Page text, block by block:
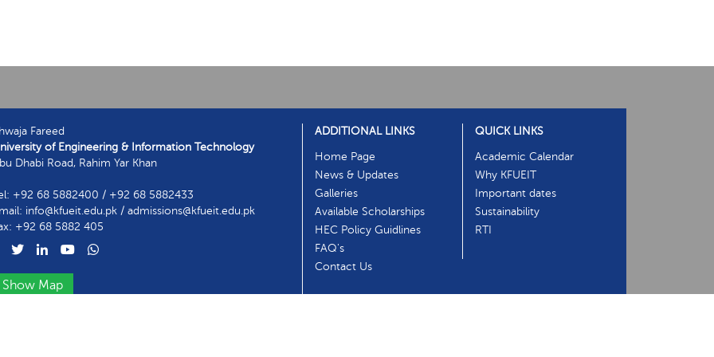
Fareed
of Engineering & Information Technology
Dhabi Road, Rahim Yar Khan
+92 68 5882400 / +92 68 5882433
info@kfueit.edu.pk / admissions@kfueit.edu.pk
+92 68 5882 405
Show Map
ADDITIONAL LINKS
Home Page
News & Updates
Galleries
Available Scholarships
HEC Policy Guidlines
FAQ's
Contact Us
QUICK LINKS
Academic Calendar
Why KFUEIT
Important dates
Sustainability
RTI